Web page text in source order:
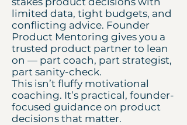
limited data, tight budgets, and
conflicting advice. Founder
Product Mentoring gives you a
trusted product partner to lean
on — part coach, part strategist,
part sanity-check.
This isn’t fluffy motivational
coaching. It’s practical, founder-
focused guidance on product
decisions that matter.